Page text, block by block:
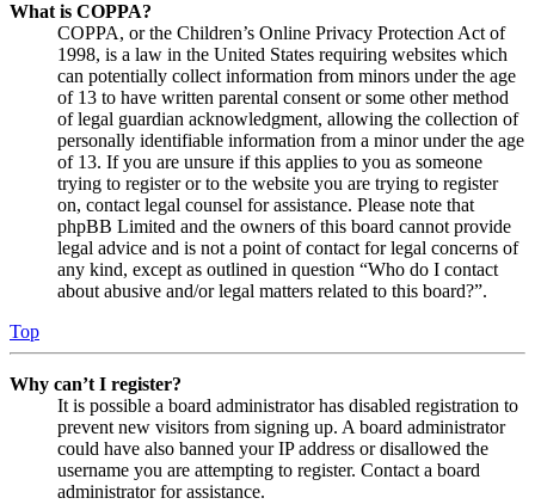
What is COPPA?
COPPA, or the Children’s Online Privacy Protection Act of
1998, is a law in the United States requiring websites which
can potentially collect information from minors under the age
of 13 to have written parental consent or some other method
of legal guardian acknowledgment, allowing the collection of
personally identifiable information from a minor under the age
of 13. If you are unsure if this applies to you as someone
trying to register or to the website you are trying to register
on, contact legal counsel for assistance. Please note that
phpBB Limited and the owners of this board cannot provide
legal advice and is not a point of contact for legal concerns of
any kind, except as outlined in question “Who do I contact
about abusive and/or legal matters related to this board?”.
Top
Why can’t I register?
It is possible a board administrator has disabled registration to
prevent new visitors from signing up. A board administrator
could have also banned your IP address or disallowed the
username you are attempting to register. Contact a board
administrator for assistance.